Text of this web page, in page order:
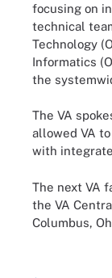
focusing on
technical
Technology
Informatics
the
The VA
allowed VA
with
The next VA
the VA
Columbus,